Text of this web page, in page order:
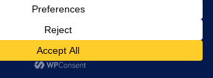
questions that we ponder… Does god
be pleasantly surprised at my take on